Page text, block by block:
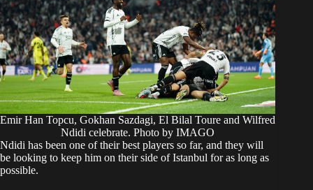
Emir Han Topcu, Gokhan Sazdagi, El Bilal Toure and Wilfred
Ndidi celebrate. Photo by IMAGO
​Ndidi has been one of their best players so far, and they will
be looking to keep him on their side of Istanbul for as long as
possible.